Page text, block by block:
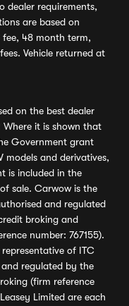
dealer requirements,
are based on
48 month term,
Vehicle returned at
on the best dealer
Where it is shown that
Government grant
models and derivatives,
is included in the
sale. Carwow is the
and regulated
broking and
number: 767155).
of ITC
regulated by the
(firm reference
Limited are each